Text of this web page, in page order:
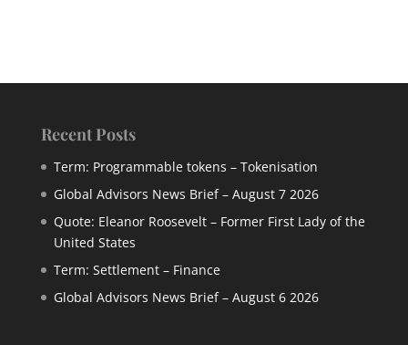
Recent Posts
Term: Programmable tokens – Tokenisation
Global Advisors News Brief – August 7 2026
Quote: Eleanor Roosevelt – Former First Lady of the
United States
Term: Settlement – Finance
Global Advisors News Brief – August 6 2026